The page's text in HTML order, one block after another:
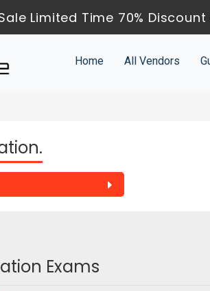
Limited Time 70%
Home All Vendors
Exams